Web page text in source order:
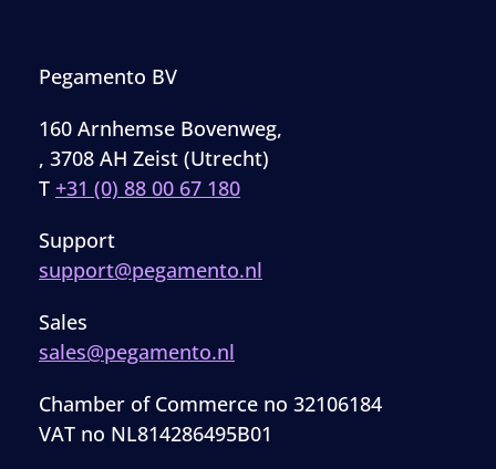
Pegamento BV
160 Arnhemse Bovenweg,
, 3708 AH Zeist (Utrecht)
T +31 (0) 88 00 67 180
Support
support@pegamento.nl
Sales
sales@pegamento.nl
Chamber of Commerce no 32106184
VAT no NL814286495B01